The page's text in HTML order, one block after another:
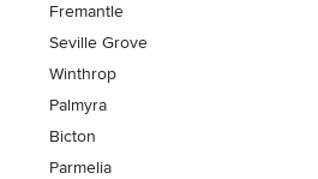
Fremantle
Seville Grove
Winthrop
Palmyra
Bicton
Parmelia